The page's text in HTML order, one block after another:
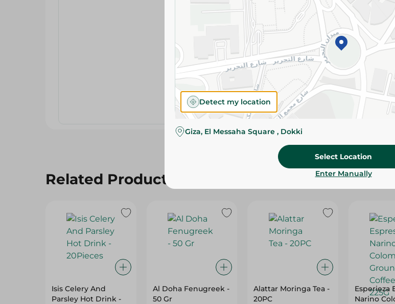
Please Note:Weights
slightly. Packaging may
Specifications
Brand
SKU
Related Products
Isis Celery And
Parsley Hot Drink -
Al Doha Fenugreek -
50 Gr
Alattar Moringa Tea -
20PC
Esperieza
Narino
Detect my location
Giza, El Messaha Square , Dokki
Select Location
Enter Manually